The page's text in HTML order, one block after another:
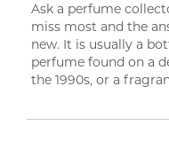
Ask a perfume
miss most and the
new. It is usually a
perfume found on a
the 1990s, or a